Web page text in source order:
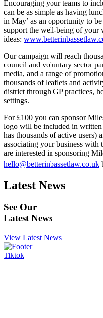
Encouraging your teams to
can be as simple as having
in May’ as an opportunity to
support the well-being of your
ideas:
Our campaign will reach
council and voluntary sector
media, and a range of
thousands of leaflets and
district through GP practices,
settings.
For £100 you can sponsor
logo will be included in
has thousands of active users)
associating your business
are interested in sponsoring
hello@betterinbassetlaw.co.uk
Latest News
See Our
Latest News
View Latest News
Tiktok